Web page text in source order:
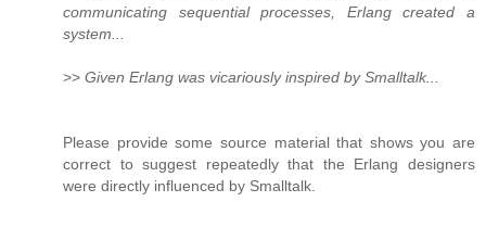
communicating sequential processes, Erlang created a
system...
>> Given Erlang was vicariously inspired by Smalltalk...
Please provide some source material that shows you are
correct to suggest repeatedly that the Erlang designers
were directly influenced by Smalltalk.